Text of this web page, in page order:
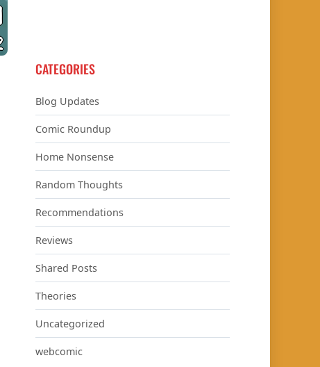
CATEGORIES
Blog Updates
Comic Roundup
Home Nonsense
Random Thoughts
Recommendations
Reviews
Shared Posts
Theories
Uncategorized
webcomic